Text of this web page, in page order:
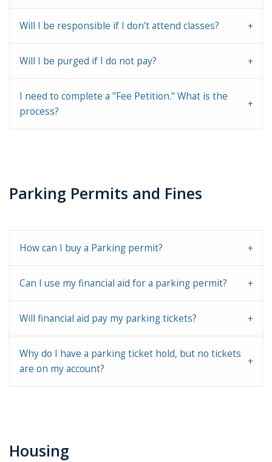
Will I be responsible if I don't attend classes?
Will I be purged if I do not pay?
I need to complete a "Fee Petition." What is the
process?
Parking Permits and Fines
How can I buy a Parking permit?
Can I use my financial aid for a parking permit?
Will financial aid pay my parking tickets?
Why do I have a parking ticket hold, but no tickets
are on my account?
Housing